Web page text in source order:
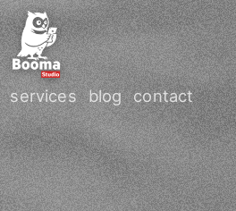
services blog contact